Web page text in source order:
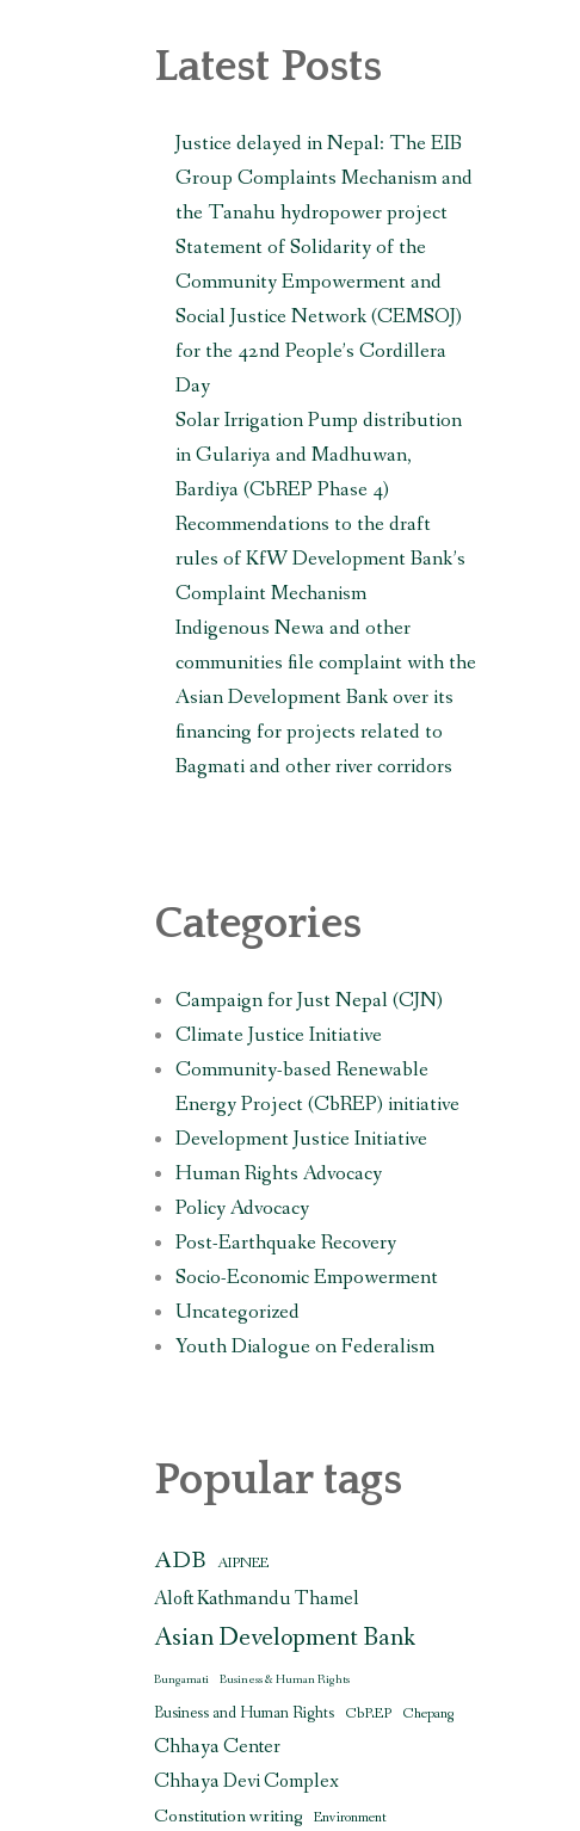
Latest Posts
Justice delayed in Nepal: The EIB
Group Complaints Mechanism and
the Tanahu hydropower project
Statement of Solidarity of the
Community Empowerment and
Social Justice Network (CEMSOJ)
for the 42nd People’s Cordillera
Day
Solar Irrigation Pump distribution
in Gulariya and Madhuwan,
Bardiya (CbREP Phase 4)
Recommendations to the draft
rules of KfW Development Bank’s
Complaint Mechanism
Indigenous Newa and other
communities file complaint with the
Asian Development Bank over its
financing for projects related to
Bagmati and other river corridors
Categories
Campaign for Just Nepal (CJN)
Climate Justice Initiative
Community-based Renewable
Energy Project (CbREP) initiative
Development Justice Initiative
Human Rights Advocacy
Policy Advocacy
Post-Earthquake Recovery
Socio-Economic Empowerment
Uncategorized
Youth Dialogue on Federalism
Popular tags
ADB AIPNEE
Aloft Kathmandu Thamel
Asian Development Bank
Bungamati Business & Human Rights
Business and Human Rights CbREP Chepang
Chhaya Center
Chhaya Devi Complex
Constitution writing Environment